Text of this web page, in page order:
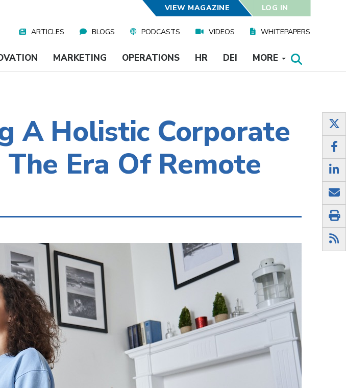
VIEW MAGAZINE LOG IN
Media
ARTICLES BLOGS PODCASTS VIDEOS WHITEPAPERS
MARKETING OPERATIONS HR DEI MORE
A Holistic Corporate
Era Of Remote